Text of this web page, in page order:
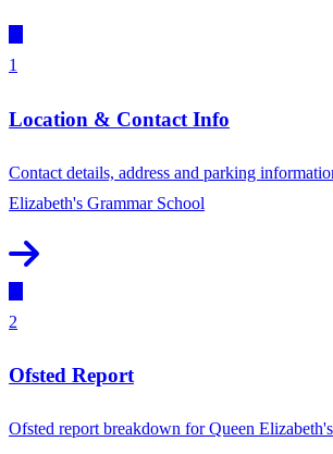
1
Location & Contact Info
Contact details, address and parking
Elizabeth's Grammar School
2
Ofsted Report
Ofsted report breakdown for Queen